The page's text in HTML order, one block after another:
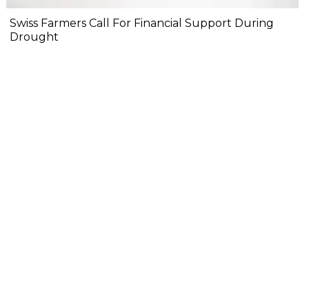
Swiss Farmers Call For Financial Support During
Drought